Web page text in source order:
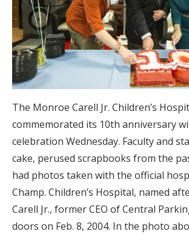
The Monroe Carell Jr. Children’s
commemorated its 10th anniversary
celebration Wednesday. Faculty and
cake, perused scrapbooks from the
had photos taken with the official
Champ. Children’s Hospital, named
Carell Jr., former CEO of Central
doors on Feb. 8, 2004. In the photo